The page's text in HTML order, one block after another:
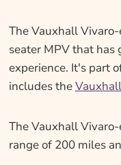
The Vauxhall
seater MPV that has
experience. It's part
includes the
The Vauxhall
range of 200 miles